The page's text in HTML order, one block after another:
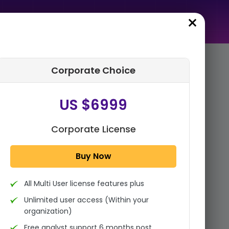
Summary
Global Thermal Spray
Analysis Report By Process
(Combustion Flame, Elect...
1x - Single User Licence
Single User
Change
US $3999
Corporate Choice
US $6999
Corporate License
Buy Now
All Multi User license features plus
Unlimited user access (Within your
organization)